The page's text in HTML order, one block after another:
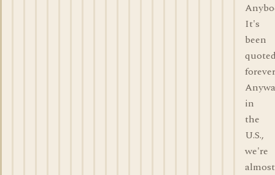
It's
been
in
the
U.S.,
we're
almost